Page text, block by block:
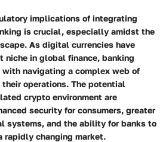
implications of integrating
is crucial, especially amidst the
As digital currencies have
niche in global finance, banking
navigating a complex web of
operations. The potential
crypto environment are
security for consumers, greater
systems, and the ability for banks to
rapidly changing market.